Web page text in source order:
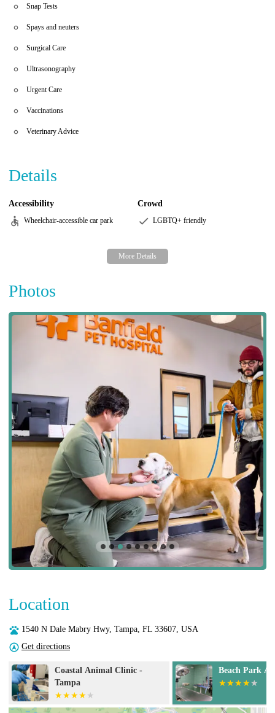
Snap Tests
Spays and neuters
Surgical Care
Ultrasonography
Urgent Care
Vaccinations
Veterinary Advice
Details
Accessibility
Wheelchair-accessible car park
Crowd
LGBTQ+ friendly
Photos
Location
1540 N Dale Mabry Hwy, Tampa, FL 33607, USA
Get directions
Beach Park Animal Clinic Cat Doctors